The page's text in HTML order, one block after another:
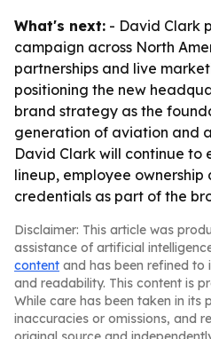
What's next: - David Clark
campaign across North
partnerships and live
positioning the new
brand strategy as the
generation of aviation and
David Clark will continue to
lineup, employee
credentials as part of the
Disclaimer: This article was
assistance of artificial
content and has been refined to
and readability. This content is
While care has been taken in its
inaccuracies or omissions, and